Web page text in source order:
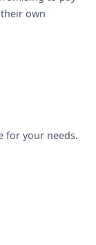
own
for your needs.